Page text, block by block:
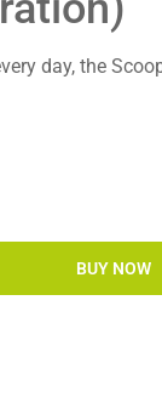
day, the